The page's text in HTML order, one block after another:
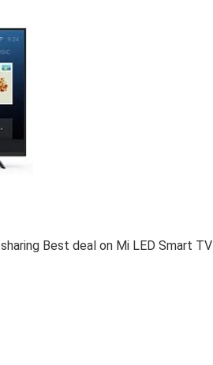
sharing Best deal on Mi LED Smart TV